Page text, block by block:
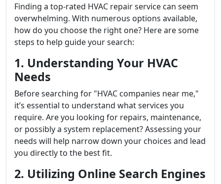
Finding a top-rated HVAC repair service can seem
overwhelming. With numerous options available,
how do you choose the right one? Here are some
steps to help guide your search:
1. Understanding Your HVAC
Needs
Before searching for "HVAC companies near me,"
it’s essential to understand what services you
require. Are you looking for repairs, maintenance,
or possibly a system replacement? Assessing your
needs will help narrow down your choices and lead
you directly to the best fit.
2. Utilizing Online Search Engines